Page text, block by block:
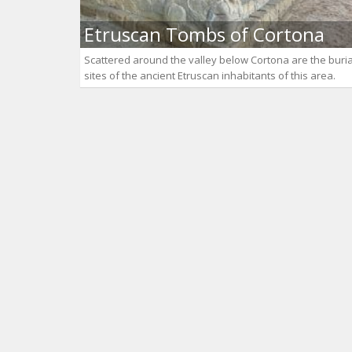
Etruscan Tombs of Cortona
Scattered around the valley below Cortona are the
sites of the ancient Etruscan inhabitants of this area.